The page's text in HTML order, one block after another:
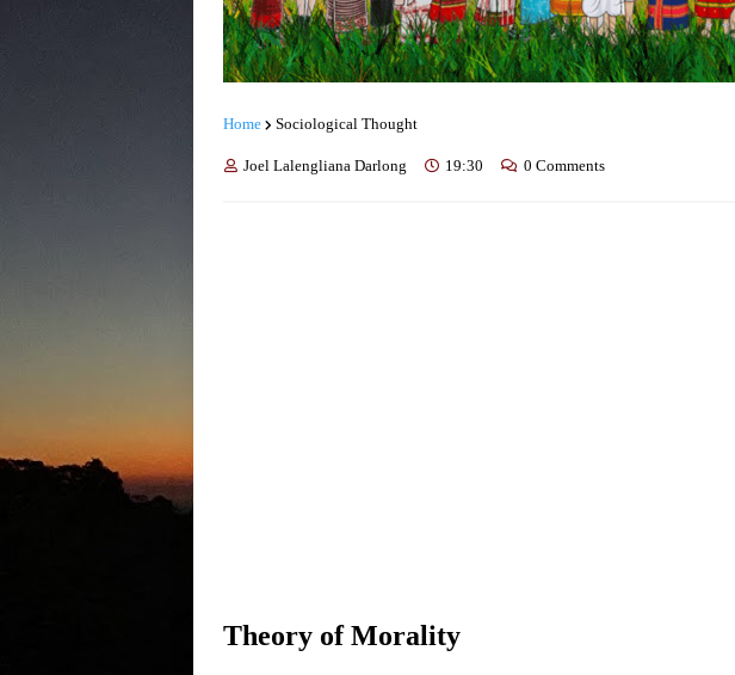
Home Sociological Thought
Joel Lalengliana Darlong 19:30 0 Comments
Theory of Morality